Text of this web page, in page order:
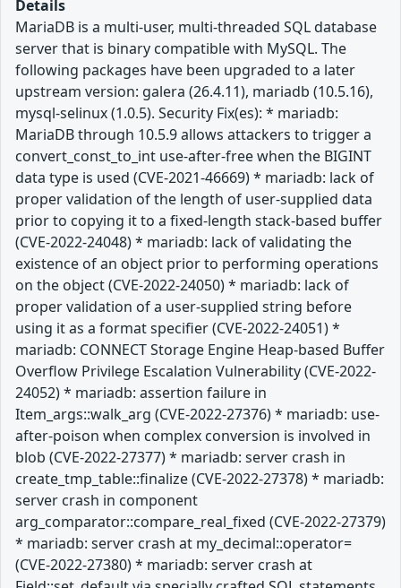
Details
MariaDB is a multi-user, multi-threaded SQL database
server that is binary compatible with MySQL. The
following packages have been upgraded to a later
upstream version: galera (26.4.11), mariadb (10.5.16),
mysql-selinux (1.0.5). Security Fix(es): * mariadb:
MariaDB through 10.5.9 allows attackers to trigger a
convert_const_to_int use-after-free when the BIGINT
data type is used (CVE-2021-46669) * mariadb: lack of
proper validation of the length of user-supplied data
prior to copying it to a fixed-length stack-based buffer
(CVE-2022-24048) * mariadb: lack of validating the
existence of an object prior to performing operations
on the object (CVE-2022-24050) * mariadb: lack of
proper validation of a user-supplied string before
using it as a format specifier (CVE-2022-24051) *
mariadb: CONNECT Storage Engine Heap-based Buffer
Overflow Privilege Escalation Vulnerability (CVE-2022-
24052) * mariadb: assertion failure in
Item_args::walk_arg (CVE-2022-27376) * mariadb: use-
after-poison when complex conversion is involved in
blob (CVE-2022-27377) * mariadb: server crash in
create_tmp_table::finalize (CVE-2022-27378) * mariadb:
server crash in component
arg_comparator::compare_real_fixed (CVE-2022-27379)
* mariadb: server crash at my_decimal::operator=
(CVE-2022-27380) * mariadb: server crash at